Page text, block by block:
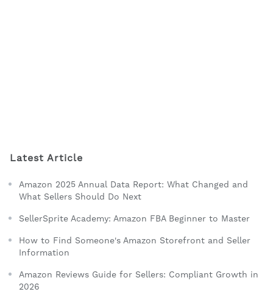
Latest Article
Amazon 2025 Annual Data Report: What Changed and
What Sellers Should Do Next
SellerSprite Academy: Amazon FBA Beginner to Master
How to Find Someone's Amazon Storefront and Seller
Information
Amazon Reviews Guide for Sellers: Compliant Growth in
2026